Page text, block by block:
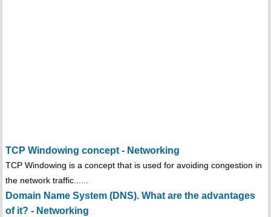
TCP Windowing concept - Networking
TCP Windowing is a concept that is used for avoiding congestion in
the network traffic......
Domain Name System (DNS). What are the advantages
of it? - Networking